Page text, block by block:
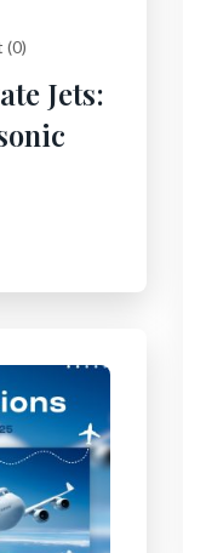
(0)
Jets: